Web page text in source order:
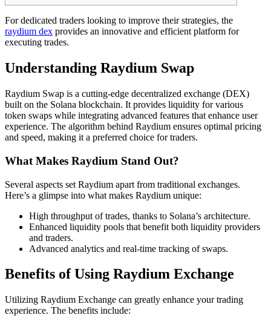
For dedicated traders looking to improve their strategies, the
raydium dex provides an innovative and efficient platform for
executing trades.
Understanding Raydium Swap
Raydium Swap is a cutting-edge decentralized exchange (DEX)
built on the Solana blockchain. It provides liquidity for various
token swaps while integrating advanced features that enhance user
experience. The algorithm behind Raydium ensures optimal pricing
and speed, making it a preferred choice for traders.
What Makes Raydium Stand Out?
Several aspects set Raydium apart from traditional exchanges.
Here’s a glimpse into what makes Raydium unique:
High throughput of trades, thanks to Solana’s architecture.
Enhanced liquidity pools that benefit both liquidity providers
and traders.
Advanced analytics and real-time tracking of swaps.
Benefits of Using Raydium Exchange
Utilizing Raydium Exchange can greatly enhance your trading
experience. The benefits include: